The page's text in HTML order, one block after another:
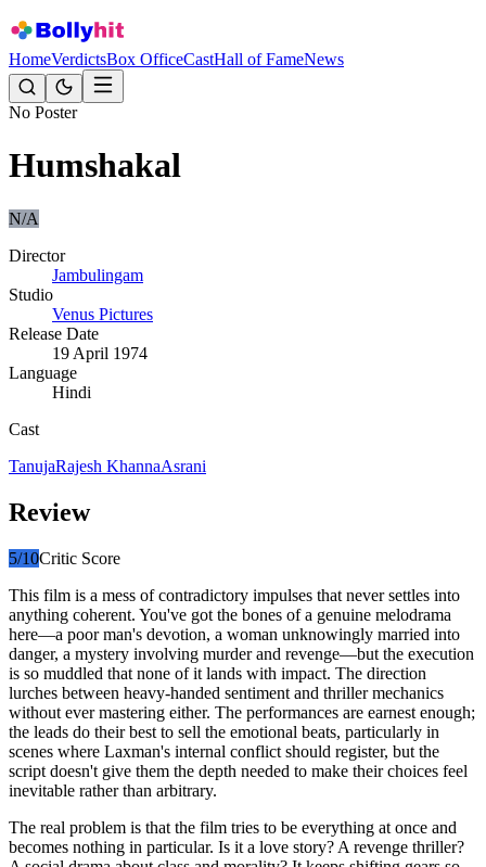
HomeVerdictsBox OfficeCastHall of FameNews
No Poster
Humshakal
N/A
Director
Jambulingam
Studio
Venus Pictures
Release Date
19 April 1974
Language
Hindi
Cast
TanujaRajesh KhannaAsrani
Review
5/10Critic Score
This film is a mess of contradictory impulses that never settles into
anything coherent. You've got the bones of a genuine melodrama
here—a poor man's devotion, a woman unknowingly married into
danger, a mystery involving murder and revenge—but the execution
is so muddled that none of it lands with impact. The direction
lurches between heavy-handed sentiment and thriller mechanics
without ever mastering either. The performances are earnest enough;
the leads do their best to sell the emotional beats, particularly in
scenes where Laxman's internal conflict should register, but the
script doesn't give them the depth needed to make their choices feel
inevitable rather than arbitrary.
The real problem is that the film tries to be everything at once and
becomes nothing in particular. Is it a love story? A revenge thriller?